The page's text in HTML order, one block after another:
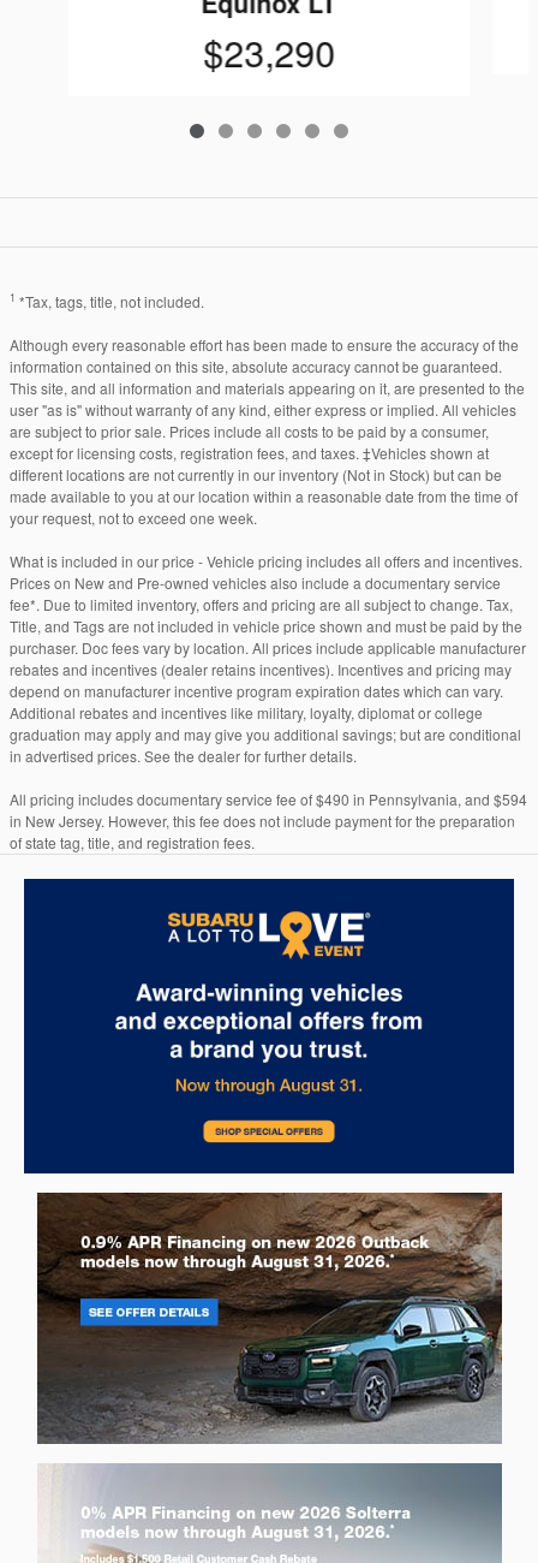
$23,290
1 *Tax, tags, title, not included.
Although every reasonable effort has been made to ensure the accuracy of the
information contained on this site, absolute accuracy cannot be guaranteed.
This site, and all information and materials appearing on it, are presented to the
user "as is" without warranty of any kind, either express or implied. All vehicles
are subject to prior sale. Prices include all costs to be paid by a consumer,
except for licensing costs, registration fees, and taxes. ‡Vehicles shown at
different locations are not currently in our inventory (Not in Stock) but can be
made available to you at our location within a reasonable date from the time of
your request, not to exceed one week.
What is included in our price - Vehicle pricing includes all offers and incentives.
Prices on New and Pre-owned vehicles also include a documentary service
fee*. Due to limited inventory, offers and pricing are all subject to change. Tax,
Title, and Tags are not included in vehicle price shown and must be paid by the
purchaser. Doc fees vary by location. All prices include applicable manufacturer
rebates and incentives (dealer retains incentives). Incentives and pricing may
depend on manufacturer incentive program expiration dates which can vary.
Additional rebates and incentives like military, loyalty, diplomat or college
graduation may apply and may give you additional savings; but are conditional
in advertised prices. See the dealer for further details.
All pricing includes documentary service fee of $490 in Pennsylvania, and $594
in New Jersey. However, this fee does not include payment for the preparation
of state tag, title, and registration fees.